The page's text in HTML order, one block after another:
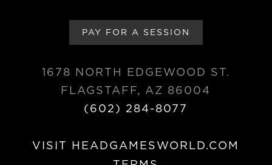
PAY FOR A SESSION
1678 NORTH EDGEWOOD ST.
FLAGSTAFF, AZ 86004
(602) 284-8077
VISIT HEADGAMESWORLD.COM